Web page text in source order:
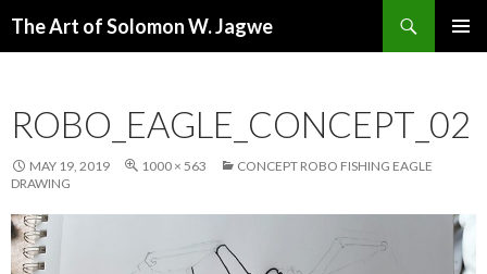
The Art of Solomon W. Jagwe
ROBO_EAGLE_CONCEPT_02
MAY 19, 2019 1000 × 563
CONCEPT ROBO FISHING EAGLE
DRAWING